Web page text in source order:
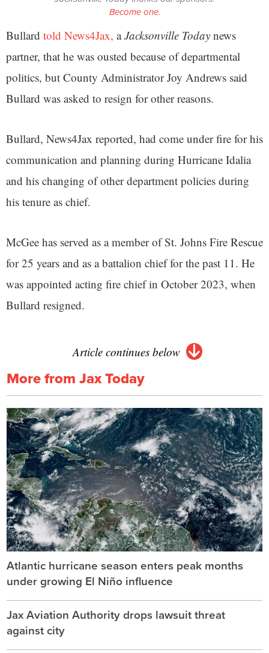
Become one.
Bullard told News4Jax, aJacksonville Today news
partner, that he was ousted because of departmental
politics, but County Administrator Joy Andrews said
Bullard was asked to resign for other reasons.
Bullard, News4Jax reported, had come under fire for his
communication and planning during Hurricane Idalia
and his changing of other department policies during
his tenure as chief.
McGee has served as a member of St. Johns Fire Rescue
for 25 years and as a battalion chief for the past 11. He
was appointed acting fire chief in October 2023, when
Bullard resigned.
Article continues below
More from Jax Today
Atlantic hurricane season enters peak months
under growing El Niño influence
Jax Aviation Authority drops lawsuit threat
against city